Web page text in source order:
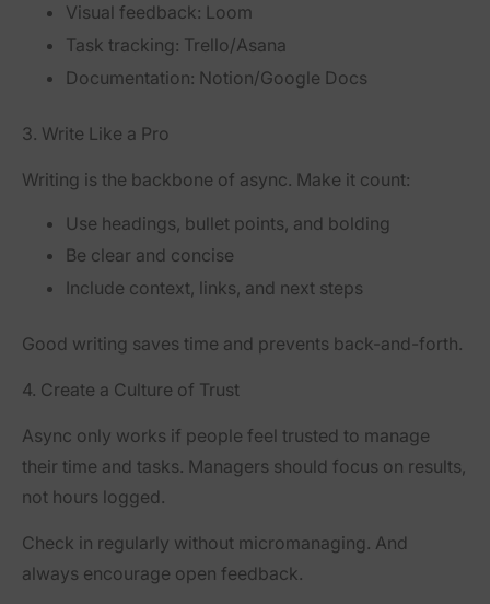
Visual feedback: Loom
Task tracking: Trello/Asana
Documentation: Notion/Google Docs
3. Write Like a Pro
Writing is the backbone of async. Make it count:
Use headings, bullet points, and bolding
Be clear and concise
Include context, links, and next steps
Good writing saves time and prevents back-and-forth.
4. Create a Culture of Trust
Async only works if people feel trusted to manage
their time and tasks. Managers should focus on results,
not hours logged.
Check in regularly without micromanaging. And
always encourage open feedback.